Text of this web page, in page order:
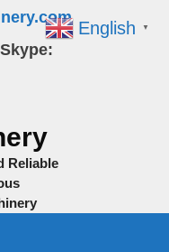
Reliable
English ▼